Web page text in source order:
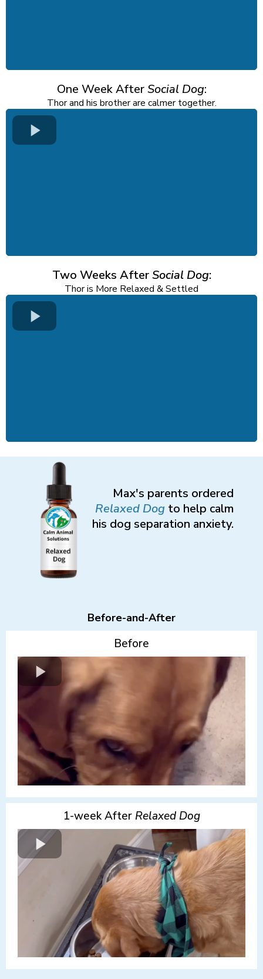
One Week AfterSocial Dog:
Thor and his brother are calmer together.
Two Weeks AfterSocial Dog:
Thor is More Relaxed & Settled
Max's parents ordered
Relaxed Dog to help calm
his dog separation anxiety.
Before-and-After
Before
1-week After Relaxed Dog